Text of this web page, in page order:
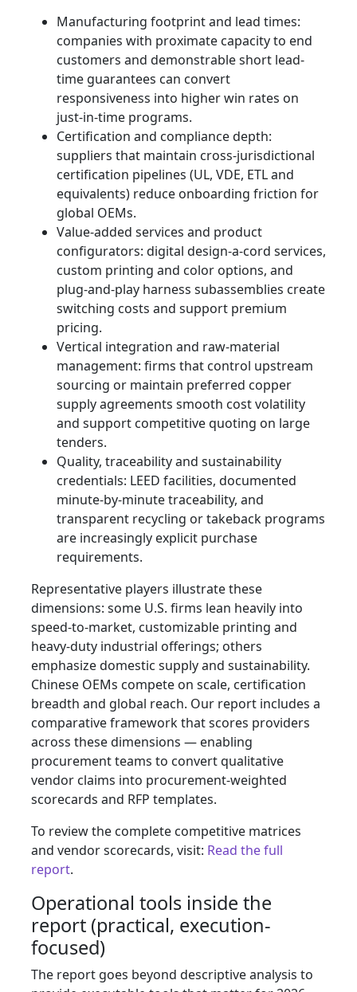
Manufacturing footprint and lead times:
companies with proximate capacity to end
customers and demonstrable short lead-
time guarantees can convert
responsiveness into higher win rates on
just-in-time programs.
Certification and compliance depth:
suppliers that maintain cross-jurisdictional
certification pipelines (UL, VDE, ETL and
equivalents) reduce onboarding friction for
global OEMs.
Value-added services and product
configurators: digital design-a-cord services,
custom printing and color options, and
plug‑and‑play harness subassemblies create
switching costs and support premium
pricing.
Vertical integration and raw-material
management: firms that control upstream
sourcing or maintain preferred copper
supply agreements smooth cost volatility
and support competitive quoting on large
tenders.
Quality, traceability and sustainability
credentials: LEED facilities, documented
minute-by-minute traceability, and
transparent recycling or takeback programs
are increasingly explicit purchase
requirements.
Representative players illustrate these
dimensions: some U.S. firms lean heavily into
speed-to-market, customizable printing and
heavy-duty industrial offerings; others
emphasize domestic supply and sustainability.
Chinese OEMs compete on scale, certification
breadth and global reach. Our report includes a
comparative framework that scores providers
across these dimensions — enabling
procurement teams to convert qualitative
vendor claims into procurement-weighted
scorecards and RFP templates.
To review the complete competitive matrices
and vendor scorecards, visit: Read the full
report.
Operational tools inside the
report (practical, execution-
focused)
The report goes beyond descriptive analysis to